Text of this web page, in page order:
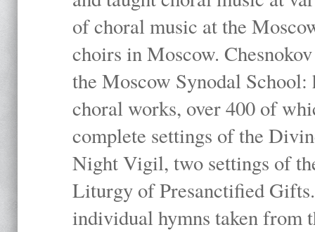
of choral music at the
choirs in Moscow.
the Moscow Synodal
choral works, over 400 of
complete settings of the
Night Vigil, two settings of
Liturgy of Presanctified
individual hymns taken